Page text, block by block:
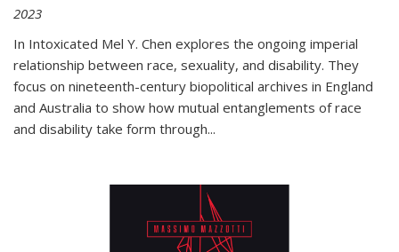
2023
In Intoxicated Mel Y. Chen explores the ongoing imperial
relationship between race, sexuality, and disability. They
focus on nineteenth-century biopolitical archives in England
and Australia to show how mutual entanglements of race
and disability take form through...